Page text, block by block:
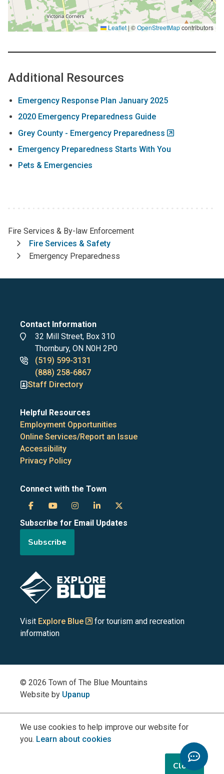
Close
We use cookies to help improve our website for
you. Learn about cookies
Leaflet | ©OpenStreetMapcontributors
Additional Resources
Emergency Response Plan January 2025
2020 Emergency Preparedness Guide
Grey County - Emergency Preparedness
Emergency Preparedness Starts With You
Pets & Emergencies
Breadcrumb
Fire Services & By-law Enforcement
Fire Services & Safety
Emergency Preparedness
Contact Information
Address
32 Mill Street, Box 310
Thornbury, ON N0H 2P0
Phone
numbers
(519) 599-3131
(888) 258-6867
Staff Directory
Helpful Resources
Employment Opportunities
Online Services/Report an Issue
Accessibility
Privacy Policy
Connect with the Town
Town
of
Blue
Mountains
on
Facebook
Town
of
Mountains
YouTube
Town
of
Mountains
on
Town
of
Mountains
on
of
Subscribe for Email Updates
Subscribe
Image
Visit Explore Blue
for tourism and recreation
information
© 2026 Town of The Blue Mountains
Website by Upanup
Toggle